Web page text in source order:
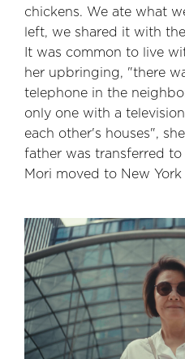
chickens. We ate what
left, we shared it with
It was common to live
her upbringing, "there
telephone in the
only one with a
each other's houses",
father was transferred
Mori moved to New York